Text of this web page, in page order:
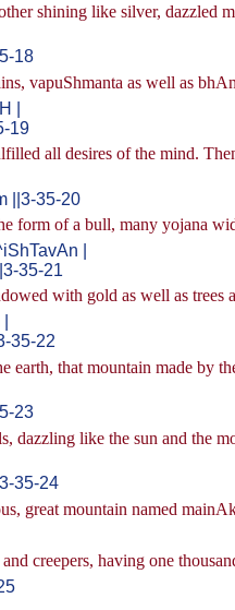
shining like silver, dazzled
18
vapuShmanta as well as
|
19
all desires of the mind.
||3-35-20
form of a bull, many yojana
|
35-21
with gold as well as
35-22
earth, that mountain made by
23
dazzling like the sun and the
35-24
great mountain named
creepers, having one